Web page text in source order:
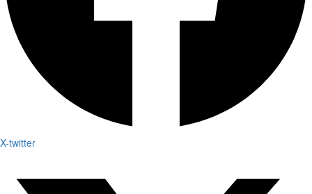
X-twitter